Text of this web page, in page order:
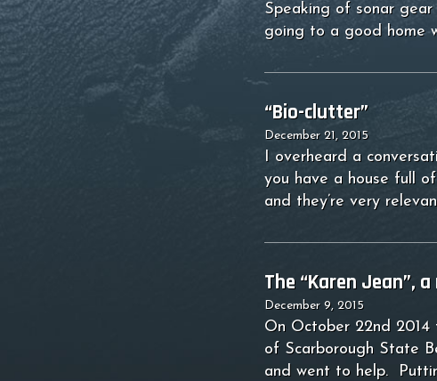
Speaking of sonar
going to a good home
“Bio-clutter”
December 21, 2015
I overheard a
you have a house full
and they’re very
The “Karen Jean”,
December 9, 2015
On October 22nd 2014
of Scarborough State
and went to help.